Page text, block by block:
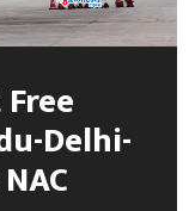
Delhi-